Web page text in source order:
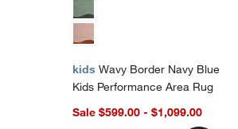
kids Wavy Border Navy Blue
Kids Performance Area Rug
Sale $599.00 - $1,099.00